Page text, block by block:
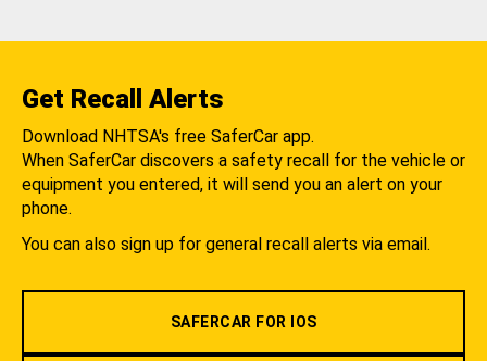
Get Recall Alerts
Download NHTSA's free SaferCar app.
When SaferCar discovers a safety recall for the vehicle or
equipment you entered, it will send you an alert on your
phone.
You can also sign up for general recall alerts via email.
SAFERCAR FOR IOS